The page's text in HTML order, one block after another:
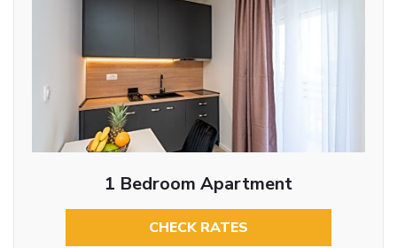
1 Bedroom Apartment
CHECK RATES